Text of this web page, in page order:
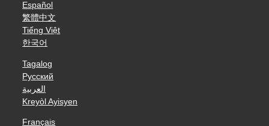
Español
繁體中文
Tiếng Việt
한국어
Tagalog
Русский
العربية
Kreyòl Ayisyen
Français